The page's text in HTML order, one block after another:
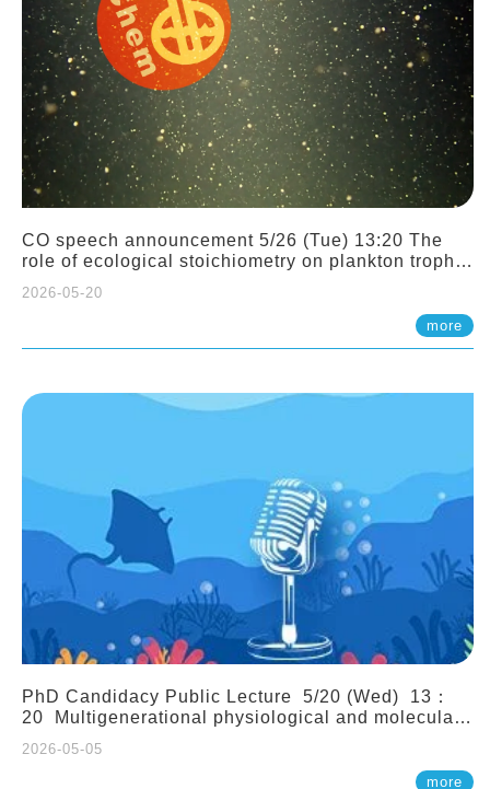
CO speech announcement 5/26 (Tue) 13:20 The
role of ecological stoichiometry on plankton trophic
(Assistant Professor, IONTU)
2026-05-20
more
PhD Candidacy Public Lecture 5/20 (Wed) 13：
20 Multigenerational physiological and molecular
2026-05-05
more